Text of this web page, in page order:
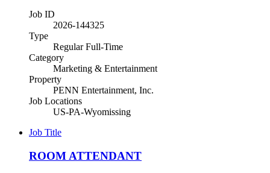
Job ID
2026-144325
Type
Regular Full-Time
Category
Marketing & Entertainment
Property
PENN Entertainment, Inc.
Job Locations
US-PA-Wyomissing
Job Title
ROOM ATTENDANT